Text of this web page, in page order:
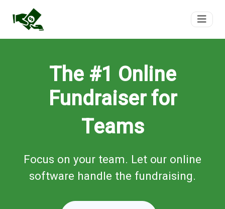
The #1 Online
Fundraiser for
Teams
Focus on your team. Let our online
software handle the fundraising.